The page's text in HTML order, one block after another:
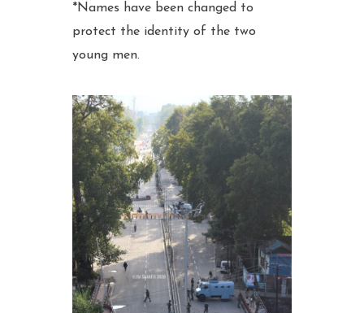
*Names have been changed to
protect the identity of the two
young men.